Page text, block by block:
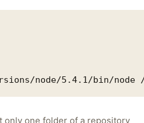
only one folder of a repository